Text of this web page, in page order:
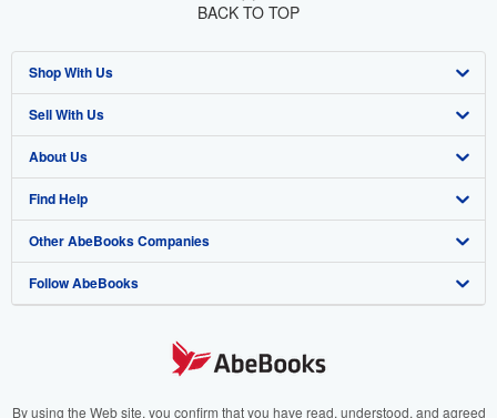
BACK TO TOP
Shop With Us
Advanced Search
Browse Collections
My Account
My Orders
View Basket
Sell With Us
Start Selling
Join Our Affiliate Program
Book Buyback
Refer a seller
About Us
About AbeBooks
Media
Careers
Your Ads Privacy Choices
Find Help
Help
Customer Support
Other AbeBooks Companies
AbeBooks.co.uk
AbeBooks.it
Follow AbeBooks
By using the Web site, you confirm that you have read, understood, and agreed